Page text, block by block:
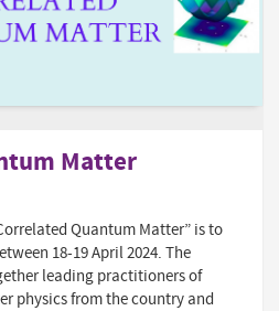
Matter
Quantum Matter” is to
18-19 April 2024. The
leading practitioners of
physics from the country and